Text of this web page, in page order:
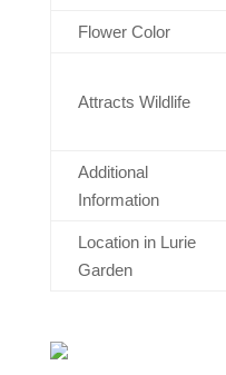
Flower Color
Attracts Wildlife
Additional
Information
Location in Lurie
Garden